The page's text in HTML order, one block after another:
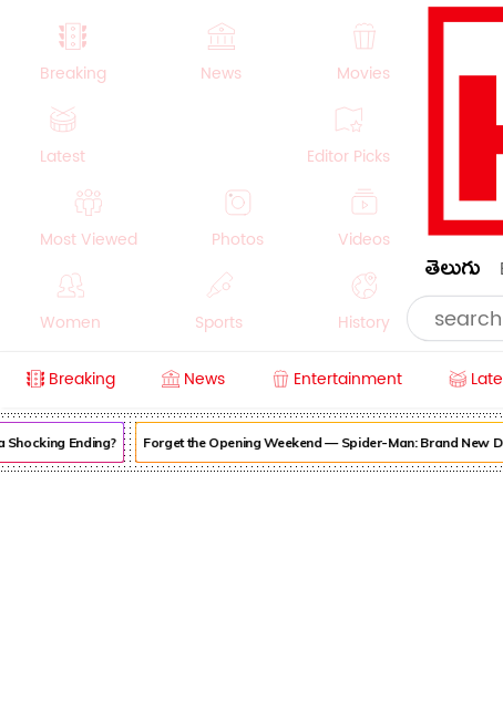
Breaking News Movies
Latest Editor Picks
Most Viewed Photos Videos
Women Sports History
Crime Beauty
తెలుగు
Breaking News Entertainment
Ending? Forget the Opening Weekend — Spider-Man: Brand New